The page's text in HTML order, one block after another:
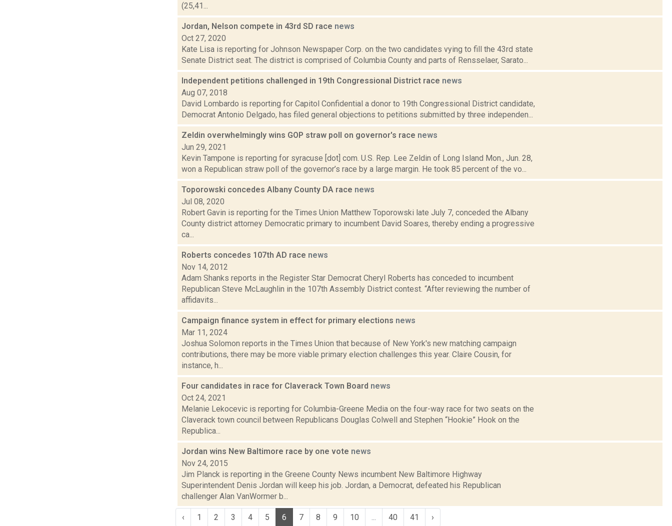
(25,41...
Jordan, Nelson compete in 43rd SD race news
Oct 27, 2020
Kate Lisa is reporting for Johnson Newspaper Corp. on the two candidates vying to fill the 43rd state
Senate District seat. The district is comprised of Columbia County and parts of Rensselaer, Sarato...
Independent petitions challenged in 19th Congressional District race news
Aug 07, 2018
David Lombardo is reporting for Capitol Confidential a donor to 19th Congressional District candidate,
Democrat Antonio Delgado, has filed general objections to petitions submitted by three independen...
Zeldin overwhelmingly wins GOP straw poll on governor's race news
Jun 29, 2021
Kevin Tampone is reporting for syracuse [dot] com. U.S. Rep. Lee Zeldin of Long Island Mon., Jun. 28,
won a Republican straw poll of the governor’s race by a large margin. He took 85 percent of the vo...
Toporowski concedes Albany County DA race news
Jul 08, 2020
Robert Gavin is reporting for the Times Union Matthew Toporowski late July 7, conceded the Albany
County district attorney Democratic primary to incumbent David Soares, thereby ending a progressive
ca...
Roberts concedes 107th AD race news
Nov 14, 2012
Adam Shanks reports in the Register Star Democrat Cheryl Roberts has conceded to incumbent
Republican Steve McLaughlin in the 107th Assembly District contest. “After reviewing the number of
affidavits...
Campaign finance system in effect for primary elections news
Mar 11, 2024
Joshua Solomon reports in the Times Union that because of New York's new matching campaign
contributions, there may be more viable primary election challenges this year. Claire Cousin, for
instance, h...
Four candidates in race for Claverack Town Board news
Oct 24, 2021
Melanie Lekocevic is reporting for Columbia-Greene Media on the four-way race for two seats on the
Claverack town council between Republicans Douglas Colwell and Stephen “Hookie” Hook on the
Republica...
Jordan wins New Baltimore race by one vote news
Nov 24, 2015
Jim Planck is reporting in the Greene County News incumbent New Baltimore Highway
Superintendent Denis Jordan will keep his job. Jordan, a Democrat, defeated his Republican
challenger Alan VanWormer b...
‹ 1 2 3 4 5 6 7 8 9 10 40 41 ›